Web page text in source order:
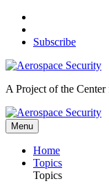
Skip
contentSubscribe
A Project of the
Menu
Home
Topics
Topics